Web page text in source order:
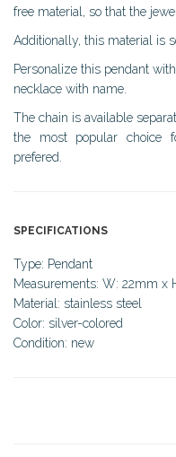
free material, so that the
Additionally, this material is
Personalize this pendant
necklace with name.
The chain is available
the most popular choice
prefered.
SPECIFICATIONS
Type: Pendant
Measurements: W: 22mm x
Material: stainless steel
Color: silver-colored
Condition: new